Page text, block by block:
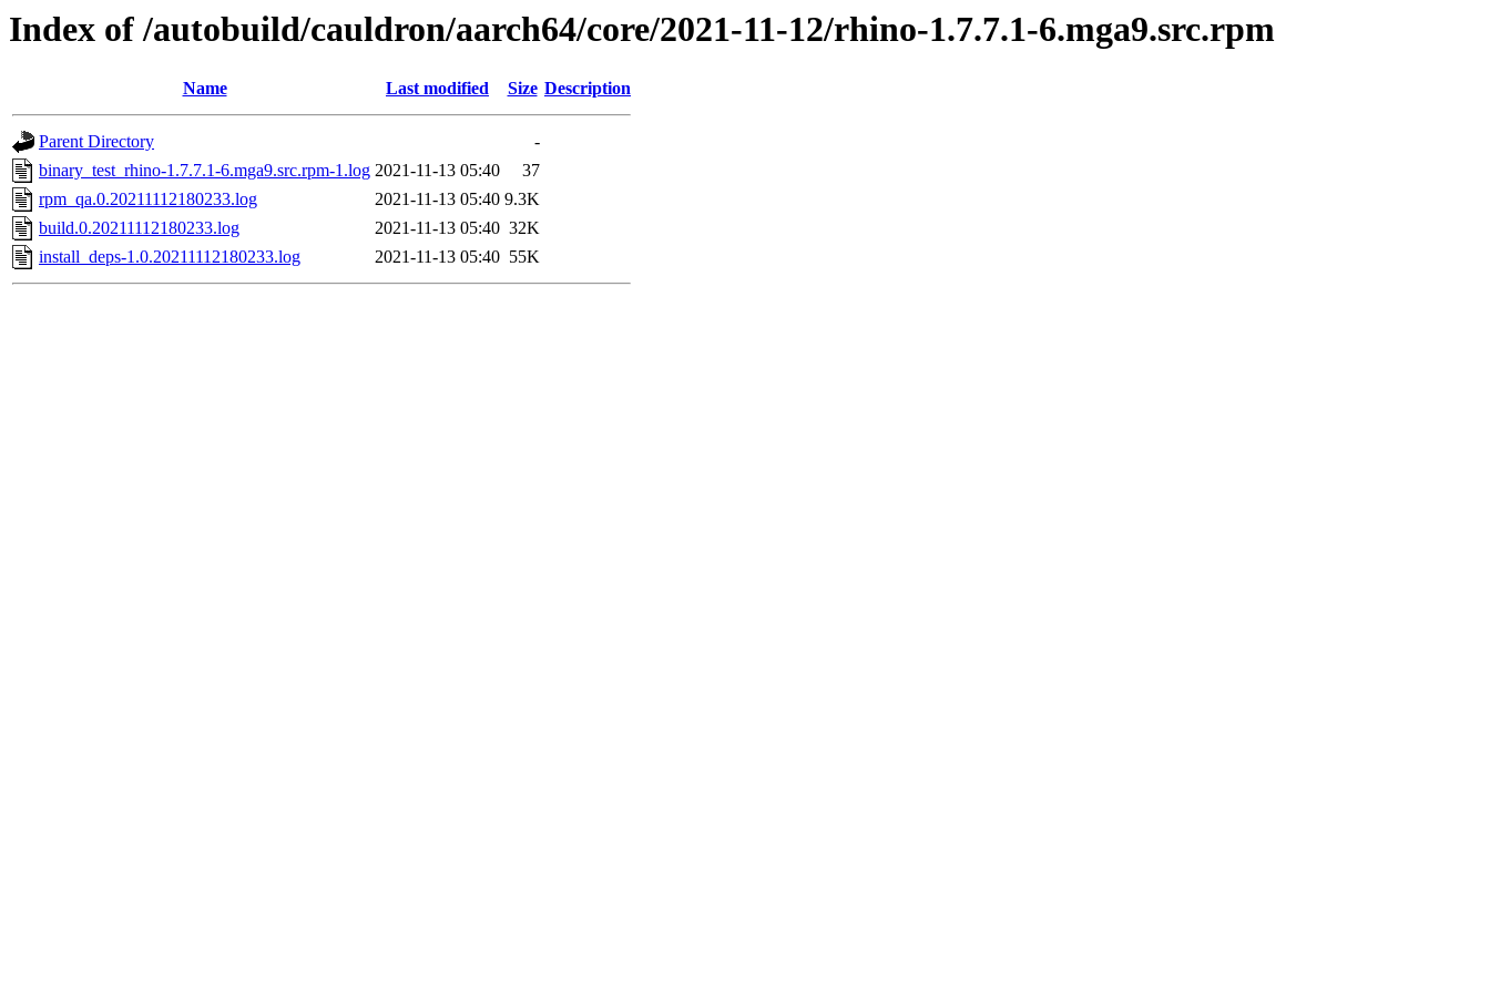
Index of /autobuild/cauldron/aarch64/core/2021-11-12/rhino-1.7.7.1-6.mga9.src.rpm
Name Last modified Size Description
Parent Directory
-
binary_test_rhino-1.7.7.1-6.mga9.src.rpm-1.log 2021-11-13 05:40
37
rpm_qa.0.20211112180233.log
2021-11-13 05:40 9.3K
build.0.20211112180233.log
2021-11-13 05:40 32K
install_deps-1.0.20211112180233.log
2021-11-13 05:40 55K